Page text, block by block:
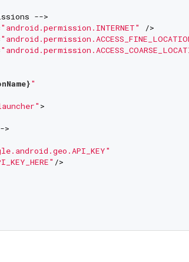
-->
"android.permission.INTERNET"
/>
"
>
>
/>